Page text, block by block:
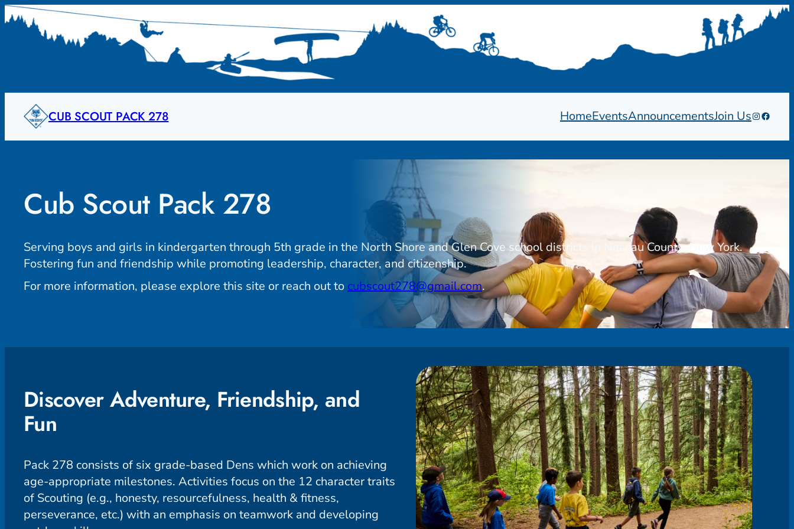
Skip
to
CUB SCOUT PACK 278 HomeEventsAnnouncementsJoin UsInstagram
Cub Scout Pack 278
Serving boys and girls in kindergarten through 5th grade in the North Shore and Glen Cove school districts in Nassau County, New York.
Fostering fun and friendship while promoting leadership, character, and citizenship.
For more information, please explore this site or reach out to cubscout278@gmail.com.
Discover Adventure, Friendship, and
Fun
Pack 278 consists of six grade-based Dens which work on achieving
age-appropriate milestones. Activities focus on the 12 character traits
of Scouting (e.g., honesty, resourcefulness, health & fitness,
perseverance, etc.) with an emphasis on teamwork and developing